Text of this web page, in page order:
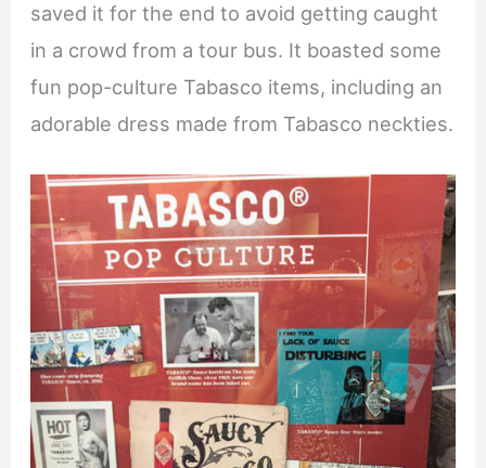
saved it for the end to avoid getting caught
in a crowd from a tour bus. It boasted some
fun pop-culture Tabasco items, including an
adorable dress made from Tabasco neckties.